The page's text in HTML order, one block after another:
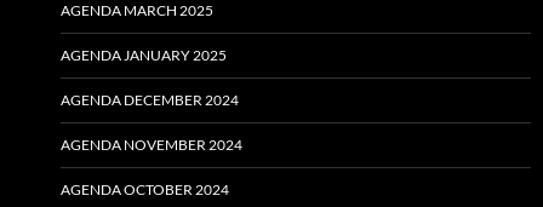
AGENDA MARCH 2025
AGENDA JANUARY 2025
AGENDA DECEMBER 2024
AGENDA NOVEMBER 2024
AGENDA OCTOBER 2024